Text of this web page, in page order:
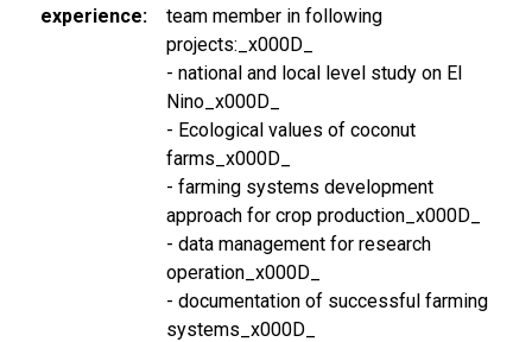
experience
team member in following
projects:_x000D_
- national and local level study on El
Nino_x000D_
- Ecological values of coconut
farms_x000D_
- farming systems development
approach for crop production_x000D_
- data management for research
operation_x000D_
- documentation of successful farming
systems_x000D_